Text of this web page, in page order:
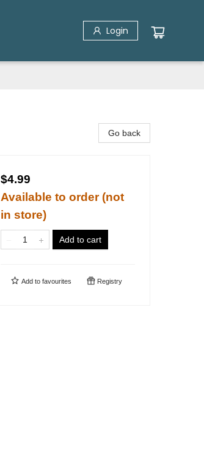
Login
Go back
$4.99
Available to order (not
in store)
Add to cart
Add to favourites Registry